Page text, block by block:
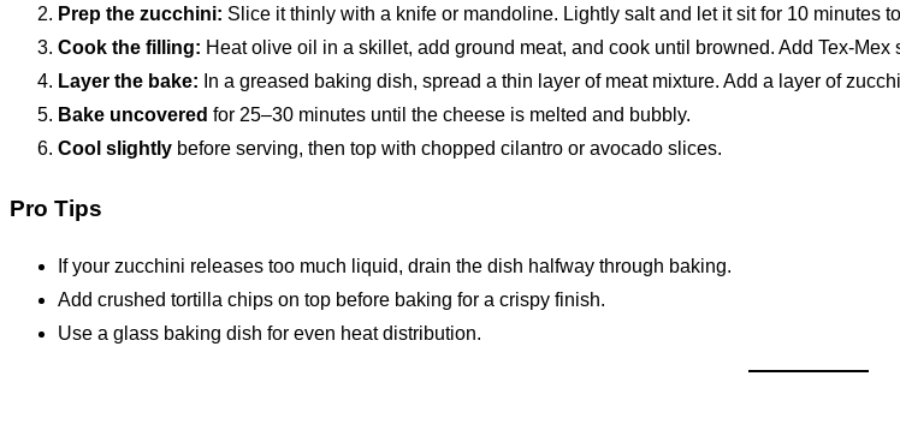
Prep the zucchini: Slice it thinly with a knife or mandoline. Lightly salt and let it sit for 10 minutes
Cook the filling: Heat olive oil in a skillet, add ground meat, and cook until browned. Add Tex-
Layer the bake: In a greased baking dish, spread a thin layer of meat mixture. Add a layer of
Bake uncovered for 25–30 minutes until the cheese is melted and bubbly.
Cool slightly before serving, then top with chopped cilantro or avocado slices.
Pro Tips
If your zucchini releases too much liquid, drain the dish halfway through baking.
Add crushed tortilla chips on top before baking for a crispy finish.
Use a glass baking dish for even heat distribution.